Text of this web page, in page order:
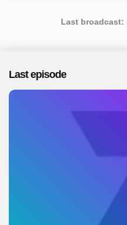
Last broadcast:
Last episode